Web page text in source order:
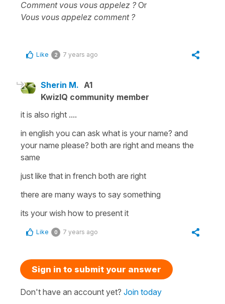
Comment vous vous appelez ?Or
Vous vous appelez comment ?
Like 2 7 years ago
Sherin M. A1
KwizIQ community member
it is also right ....
in english you can ask what is your name? and
your name please? both are right and means the
same
just like that in french both are right
there are many ways to say something
its your wish how to present it
Like 0 7 years ago
Sign in to submit your answer
Don't have an account yet? Join today